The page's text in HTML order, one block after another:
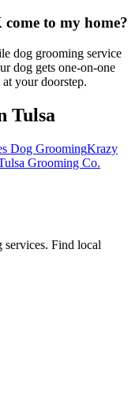
to my home?
dog grooming service
dog gets one-on-one
your doorstep.
Tulsa
Dog GroomingKrazy
Grooming Co.
Find local